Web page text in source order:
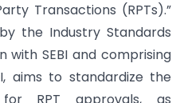
Transactions (RPTs).”
the Industry Standards
with SEBI and comprising
aims to standardize the